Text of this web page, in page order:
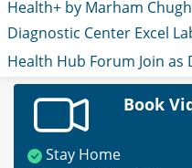
Health+ by Marham
Diagnostic Center Excel
Health Hub Forum Join as
Book
Stay Home